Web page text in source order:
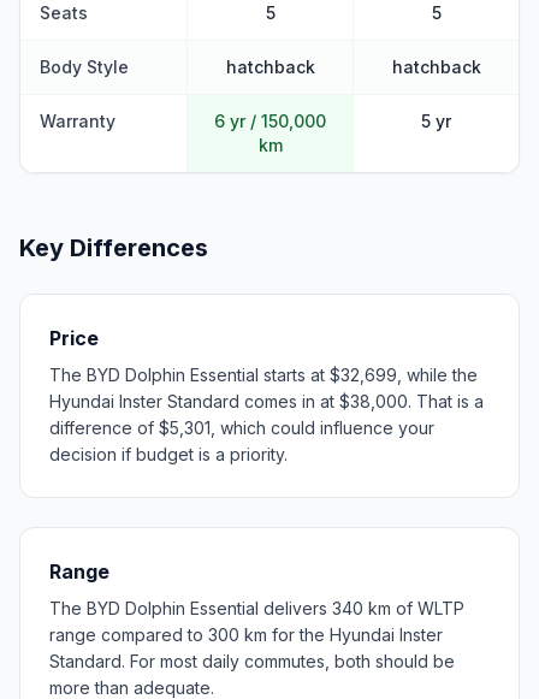
Seats 5 5
Body Style hatchback hatchback
Warranty
6 yr / 150,000
km
5 yr
Key Differences
Price
The BYD Dolphin Essential starts at $32,699, while the
Hyundai Inster Standard comes in at $38,000. That is a
difference of $5,301, which could influence your
decision if budget is a priority.
Range
The BYD Dolphin Essential delivers 340 km of WLTP
range compared to 300 km for the Hyundai Inster
Standard. For most daily commutes, both should be
more than adequate.